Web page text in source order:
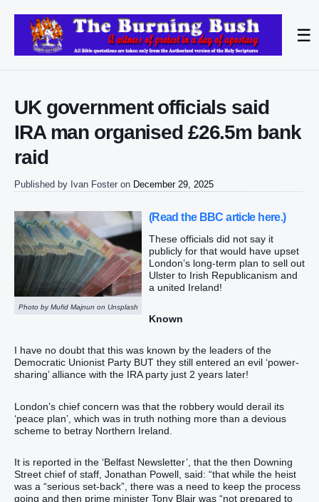
☰
UK government officials said
IRA man organised £26.5m bank
raid
Published by Ivan Foster on December 29, 2025
Photo by Mufid Majnun on Unsplash
(Read the BBC article here.)
These officials did not say it
publicly for that would have upset
London’s long-term plan to sell out
Ulster to Irish Republicanism and
a united Ireland!
Known
I have no doubt that this was known by the leaders of the
Democratic Unionist Party BUT they still entered an evil ‘power-
sharing’ alliance with the IRA party just 2 years later!
London’s chief concern was that the robbery would derail its
‘peace plan’, which was in truth nothing more than a devious
scheme to betray Northern Ireland.
It is reported in the ‘Belfast Newsletter’, that the then Downing
Street chief of staff, Jonathan Powell, said: “that while the heist
was a “serious set-back”, there was a need to keep the process
going and then prime minister Tony Blair was “not prepared to